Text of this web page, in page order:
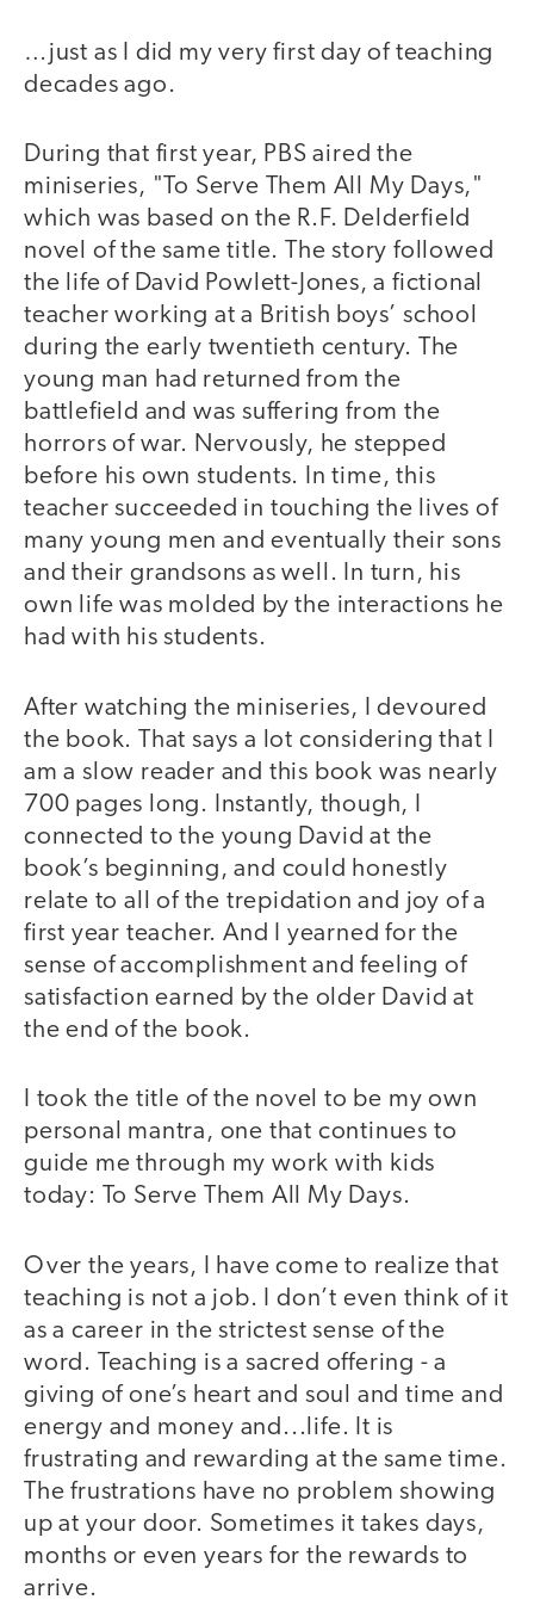
…just as I did my very first day of teaching
decades ago.
During that first year, PBS aired the
miniseries, "To Serve Them All My Days,"
which was based on the R.F. Delderfield
novel of the same title. The story followed
the life of David Powlett-Jones, a fictional
teacher working at a British boys’ school
during the early twentieth century. The
young man had returned from the
battlefield and was suffering from the
horrors of war. Nervously, he stepped
before his own students. In time, this
teacher succeeded in touching the lives of
many young men and eventually their sons
and their grandsons as well. In turn, his
own life was molded by the interactions he
had with his students.
After watching the miniseries, I devoured
the book. That says a lot considering that I
am a slow reader and this book was nearly
700 pages long. Instantly, though, I
connected to the young David at the
book’s beginning, and could honestly
relate to all of the trepidation and joy of a
first year teacher. And I yearned for the
sense of accomplishment and feeling of
satisfaction earned by the older David at
the end of the book.
I took the title of the novel to be my own
personal mantra, one that continues to
guide me through my work with kids
today: To Serve Them All My Days.
Over the years, I have come to realize that
teaching is not a job. I don’t even think of it
as a career in the strictest sense of the
word. Teaching is a sacred offering - a
giving of one’s heart and soul and time and
energy and money and...life. It is
frustrating and rewarding at the same time.
The frustrations have no problem showing
up at your door. Sometimes it takes days,
months or even years for the rewards to
arrive.